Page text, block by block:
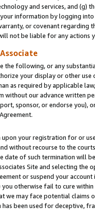
and services, and (g)
information by logging
or covenant regarding
not be liable for any actions
the following, or any
your display or other
as required by applicable
without our advance written
sponsor, or endorse you),
your registration for or
without recourse to the
of such termination will
Site and selecting the
or suspend your
otherwise fail to cure
we may face potential
been used for deceptive,